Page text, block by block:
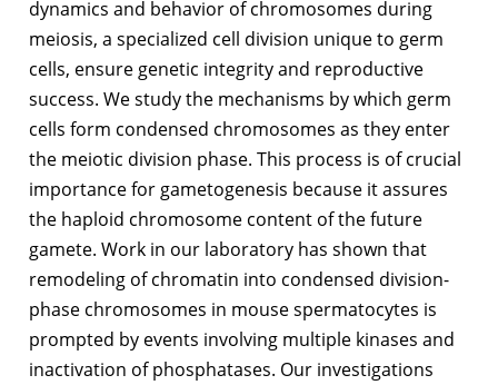
dynamics and behavior of chromosomes during
meiosis, a specialized cell division unique to germ
cells, ensure genetic integrity and reproductive
success. We study the mechanisms by which germ
cells form condensed chromosomes as they enter
the meiotic division phase. This process is of crucial
importance for gametogenesis because it assures
the haploid chromosome content of the future
gamete. Work in our laboratory has shown that
remodeling of chromatin into condensed division-
phase chromosomes in mouse spermatocytes is
prompted by events involving multiple kinases and
inactivation of phosphatases. Our investigations